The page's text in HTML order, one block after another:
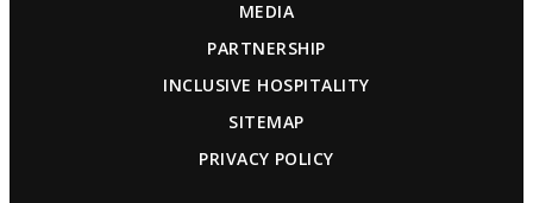
MEDIA
PARTNERSHIP
INCLUSIVE HOSPITALITY
SITEMAP
PRIVACY POLICY